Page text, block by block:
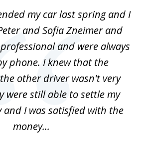
my car last spring and I
and Sofia Zneimer and
and were always
phone. I knew that the
other driver wasn't very
were still able to settle my
and I was satisfied with the
money...